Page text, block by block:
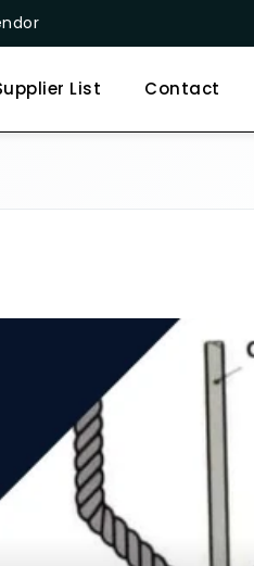
List Contact